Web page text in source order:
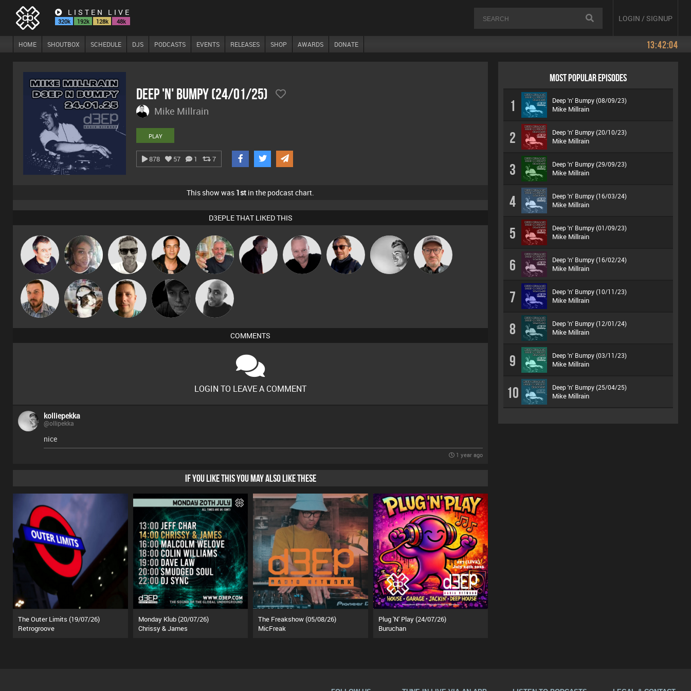
LISTEN LIVE
320k 192k 128k 48k LOGIN / SIGNUP
HOME SHOUTBOX SCHEDULE DJS PODCASTS EVENTS RELEASES SHOP AWARDS DONATE 13:42:04
Deep 'n' Bumpy (24/01/25)
Mike Millrain
PLAY
878 57 1 7
This show was 1st in the podcast chart.
D3EPLE THAT LIKED THIS
Lornie MsDeziRhae
Marcus
Gaskell
Jason Sears Flighty DJ Mixture
Pascal
Prevot
Buruchan kolliepekka Sven Otten
Jon Manley pyromoon Wattsy Digital Dan Mikey DJ
COMMENTS
LOGIN TO LEAVE A COMMENT
kolliepekka
@ollipekka
nice
1 year ago
IF YOU LIKE THIS YOU MAY ALSO LIKE THESE
The Outer Limits (19/07/26)
Retrogroove
Monday Klub (20/07/26)
Chrissy & James
The Freakshow (05/08/26)
MicFreak
Plug 'N' Play (24/07/26)
Buruchan
MOST POPULAR EPISODES
1 Deep 'n' Bumpy (08/09/23)
Mike Millrain
2 Deep 'n' Bumpy (20/10/23)
Mike Millrain
3 Deep 'n' Bumpy (29/09/23)
Mike Millrain
4 Deep 'n' Bumpy (16/03/24)
Mike Millrain
5 Deep 'n' Bumpy (01/09/23)
Mike Millrain
6 Deep 'n' Bumpy (16/02/24)
Mike Millrain
7 Deep 'n' Bumpy (10/11/23)
Mike Millrain
8 Deep 'n' Bumpy (12/01/24)
Mike Millrain
9 Deep 'n' Bumpy (03/11/23)
Mike Millrain
10 Deep 'n' Bumpy (25/04/25)
Mike Millrain